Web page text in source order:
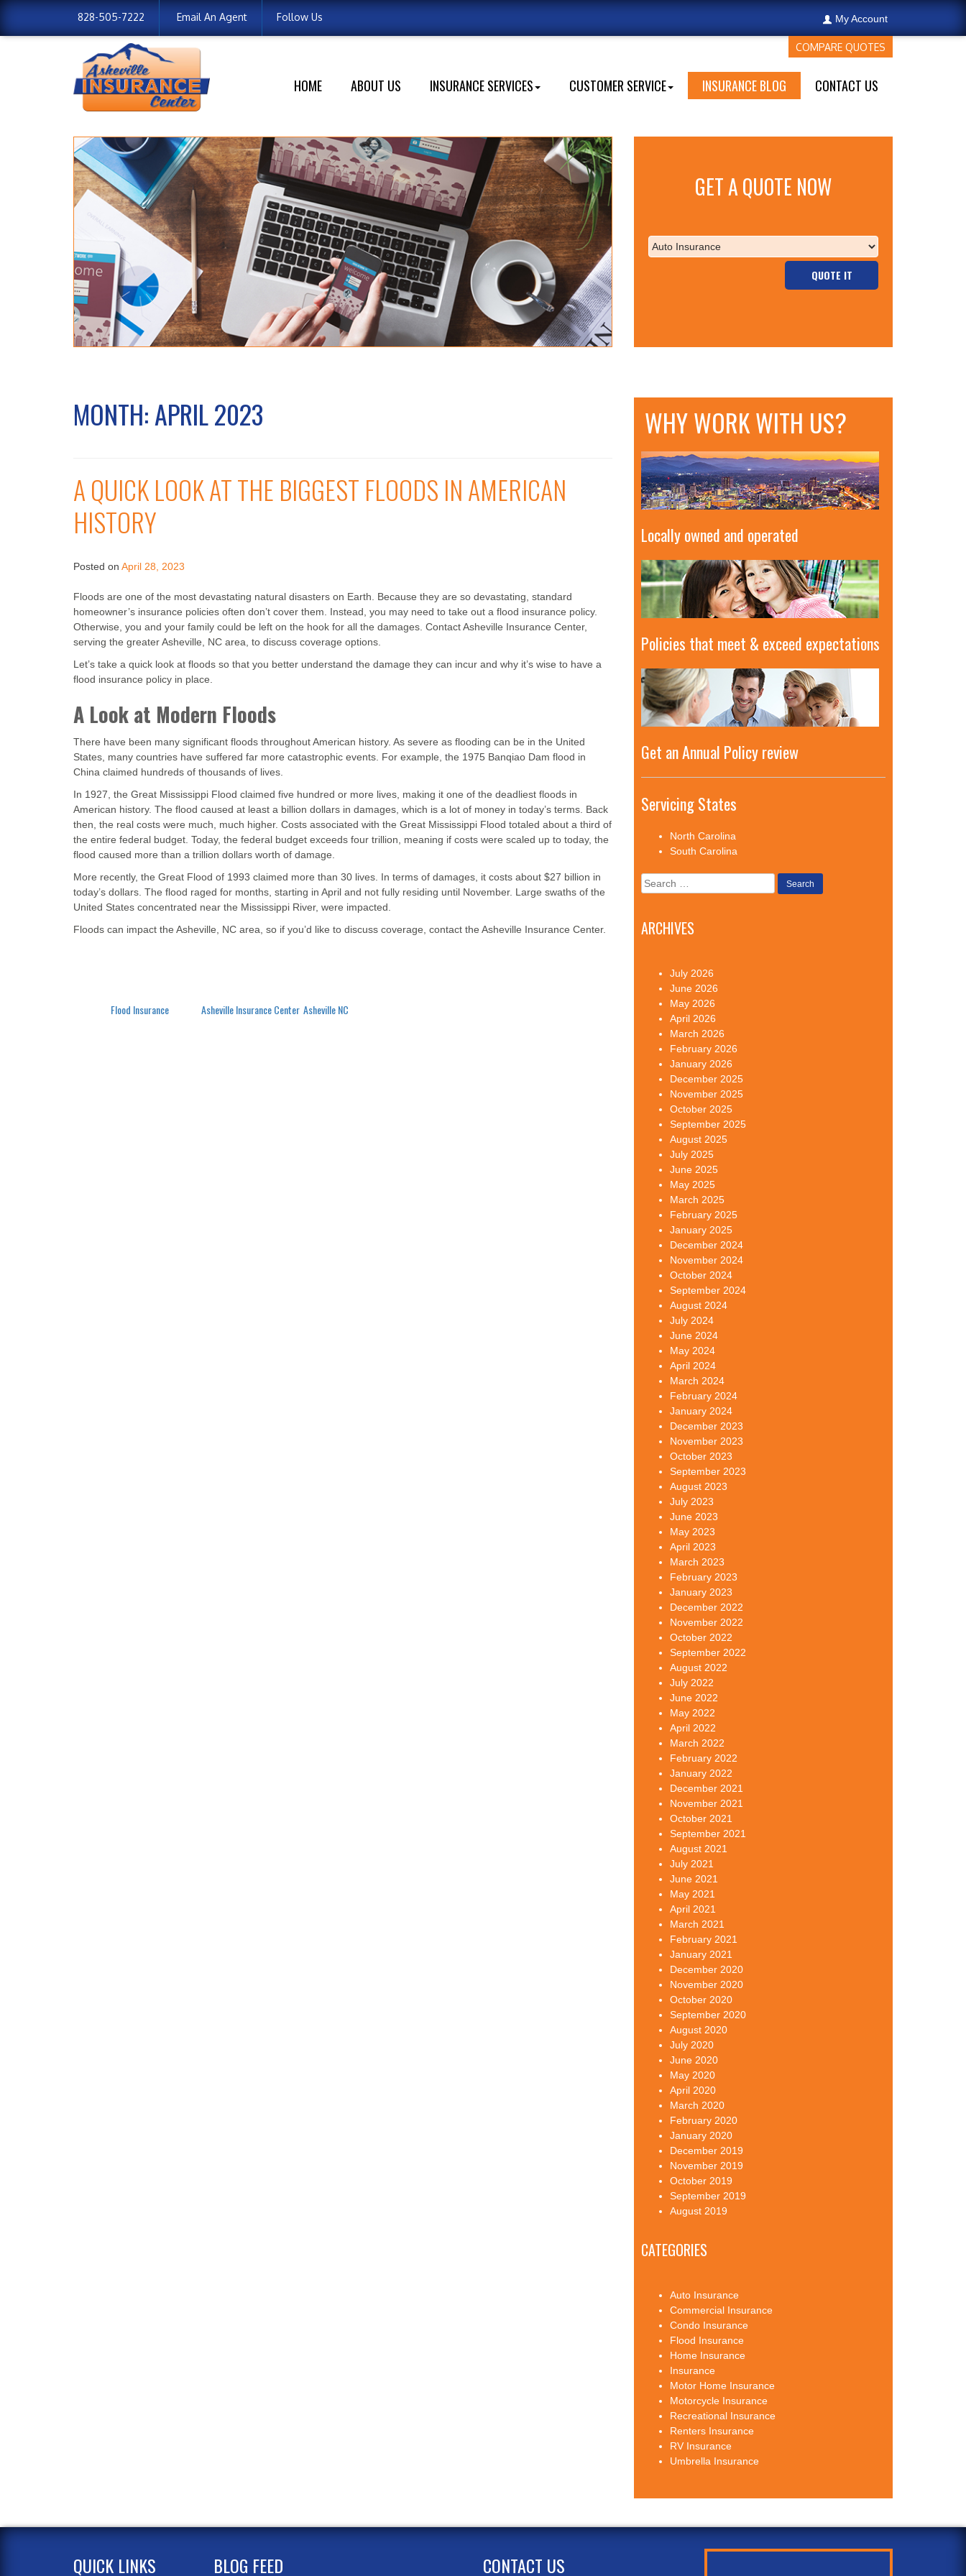
828-505-7222 Email An Agent Follow Us My Account
COMPARE QUOTES
HOME ABOUT US INSURANCE SERVICES CUSTOMER SERVICE INSURANCE BLOG CONTACT US
GET A QUOTE NOW
QUOTE IT
MONTH:APRIL 2023
A QUICK LOOK AT THE BIGGEST FLOODS IN AMERICAN
HISTORY
Posted on April 28, 2023
Floods are one of the most devastating natural disasters on Earth. Because they are so devastating, standard
homeowner’s insurance policies often don’t cover them. Instead, you may need to take out a flood insurance policy.
Otherwise, you and your family could be left on the hook for all the damages. Contact Asheville Insurance Center,
serving the greater Asheville, NC area, to discuss coverage options.
Let’s take a quick look at floods so that you better understand the damage they can incur and why it’s wise to have a
flood insurance policy in place.
A Look at Modern Floods
There have been many significant floods throughout American history. As severe as flooding can be in the United
States, many countries have suffered far more catastrophic events. For example, the 1975 Banqiao Dam flood in
China claimed hundreds of thousands of lives.
In 1927, the Great Mississippi Flood claimed five hundred or more lives, making it one of the deadliest floods in
American history. The flood caused at least a billion dollars in damages, which is a lot of money in today’s terms. Back
then, the real costs were much, much higher. Costs associated with the Great Mississippi Flood totaled about a third of
the entire federal budget. Today, the federal budget exceeds four trillion, meaning if costs were scaled up to today, the
flood caused more than a trillion dollars worth of damage.
More recently, the Great Flood of 1993 claimed more than 30 lives. In terms of damages, it costs about $27 billion in
today’s dollars. The flood raged for months, starting in April and not fully residing until November. Large swaths of the
United States concentrated near the Mississippi River, were impacted.
Floods can impact the Asheville, NC area, so if you’d like to discuss coverage, contact the Asheville Insurance Center.
Flood Insurance Asheville Insurance Center, Asheville NC
WHY WORK WITH US?
Locally owned and operated
Policies that meet & exceed expectations
Get an Annual Policy review
Servicing States
North Carolina
South Carolina
Search
for:
ARCHIVES
July 2026
June 2026
May 2026
April 2026
March 2026
February 2026
January 2026
December 2025
November 2025
October 2025
September 2025
August 2025
July 2025
June 2025
May 2025
March 2025
February 2025
January 2025
December 2024
November 2024
October 2024
September 2024
August 2024
July 2024
June 2024
May 2024
April 2024
March 2024
February 2024
January 2024
December 2023
November 2023
October 2023
September 2023
August 2023
July 2023
June 2023
May 2023
April 2023
March 2023
February 2023
January 2023
December 2022
November 2022
October 2022
September 2022
August 2022
July 2022
June 2022
May 2022
April 2022
March 2022
February 2022
January 2022
December 2021
November 2021
October 2021
September 2021
August 2021
July 2021
June 2021
May 2021
April 2021
March 2021
February 2021
January 2021
December 2020
November 2020
October 2020
September 2020
August 2020
July 2020
June 2020
May 2020
April 2020
March 2020
February 2020
January 2020
December 2019
November 2019
October 2019
September 2019
August 2019
CATEGORIES
Auto Insurance
Commercial Insurance
Condo Insurance
Flood Insurance
Home Insurance
Insurance
Motor Home Insurance
Motorcycle Insurance
Recreational Insurance
Renters Insurance
RV Insurance
Umbrella Insurance
QUICK LINKS BLOG FEED CONTACT US